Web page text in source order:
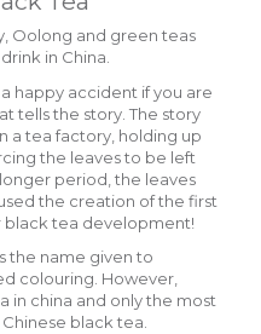
Oolong and green teas
in China.
happy accident if you are
tells the story. The story
a tea factory, holding up
the leaves to be left
period, the leaves
the creation of the first
black tea development!
the name given to
colouring. However,
in china and only the most
black tea.